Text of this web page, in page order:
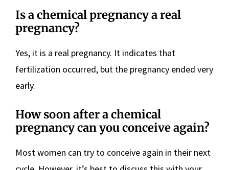
Is a chemical pregnancy a real
pregnancy?
Yes, it is a real pregnancy. It indicates that
fertilization occurred, but the pregnancy ended very
early.
How soon after a chemical
pregnancy can you conceive again?
Most women can try to conceive again in their next